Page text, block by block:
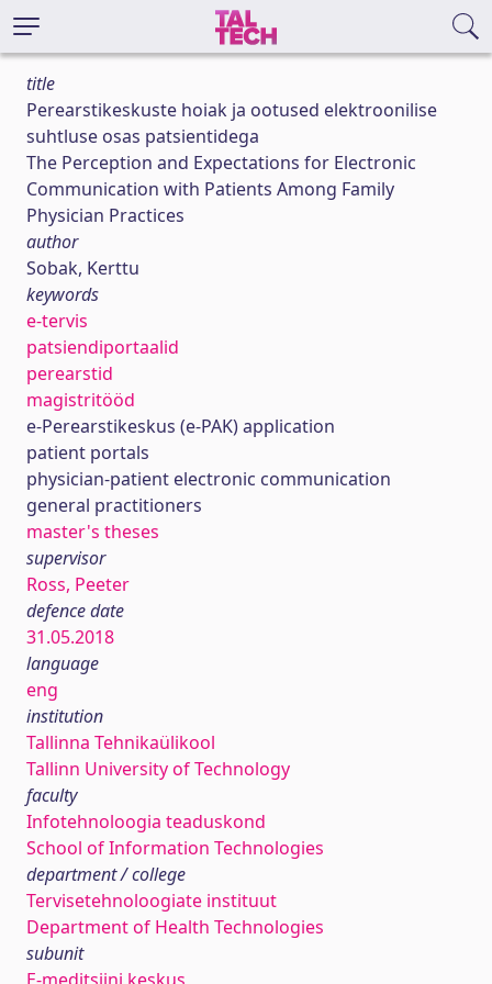
title
Perearstikeskuste hoiak ja ootused elektroonilise
suhtluse osas patsientidega
The Perception and Expectations for Electronic
Communication with Patients Among Family
Physician Practices
author
Sobak, Kerttu
keywords
e-tervis
patsiendiportaalid
perearstid
magistritööd
e-Perearstikeskus (e-PAK) application
patient portals
physician-patient electronic communication
general practitioners
master's theses
supervisor
Ross, Peeter
defence date
31.05.2018
language
eng
institution
Tallinna Tehnikaülikool
Tallinn University of Technology
faculty
Infotehnoloogia teaduskond
School of Information Technologies
department / college
Tervisetehnoloogiate instituut
Department of Health Technologies
subunit